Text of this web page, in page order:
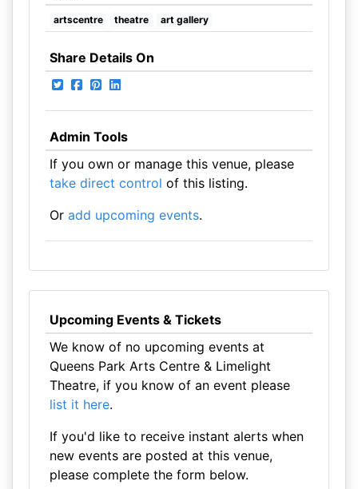
artscentre theatre art gallery
Share Details On
Admin Tools
If you own or manage this venue, please
take direct control of this listing.
Or add upcoming events.
Upcoming Events & Tickets
We know of no upcoming events at
Queens Park Arts Centre & Limelight
Theatre, if you know of an event please
list it here.
If you'd like to receive instant alerts when
new events are posted at this venue,
please complete the form below.